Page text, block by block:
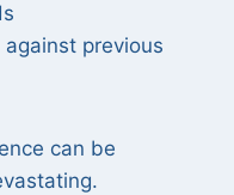
previous
can be